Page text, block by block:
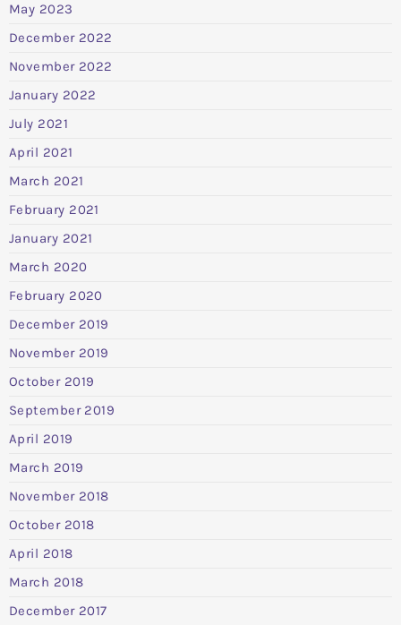
May 2023
December 2022
November 2022
January 2022
July 2021
April 2021
March 2021
February 2021
January 2021
March 2020
February 2020
December 2019
November 2019
October 2019
September 2019
April 2019
March 2019
November 2018
October 2018
April 2018
March 2018
December 2017